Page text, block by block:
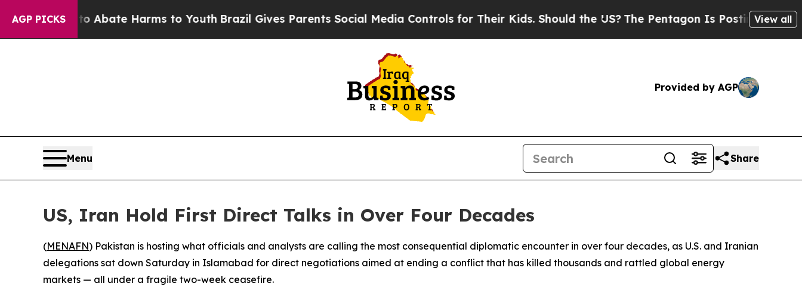
AGP PICKS
to Abate Harms to Youth Brazil Gives Parents Social Media Controls for Their Kids. Should the US? The Pentagon Is Posting CrypticView all
Provided by AGP
Menu Share
US, Iran Hold First Direct Talks in Over Four Decades
(MENAFN) Pakistan is hosting what officials and analysts are calling the most consequential diplomatic encounter in over four decades, as U.S. and Iranian
delegations sat down Saturday in Islamabad for direct negotiations aimed at ending a conflict that has killed thousands and rattled global energy
markets — all under a fragile two-week ceasefire.